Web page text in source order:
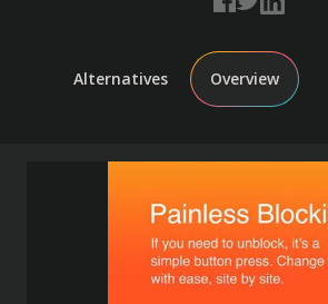
Alternatives Overview